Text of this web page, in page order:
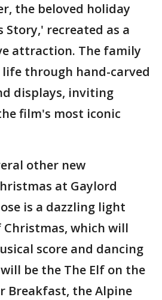
the beloved holiday
recreated as a
attraction. The family
through hand-carved
displays, inviting
film's most iconic
other new
at Gaylord
is a dazzling light
Christmas, which will
score and dancing
be the The Elf on the
Breakfast, the Alpine